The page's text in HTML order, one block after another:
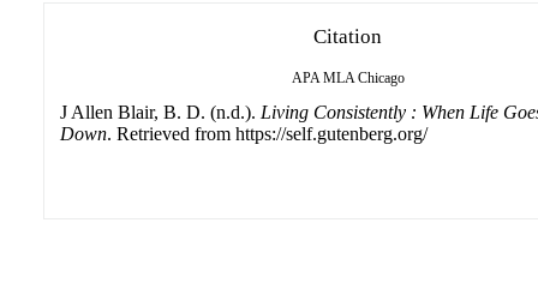
Citation
APA MLA Chicago
J Allen Blair, B. D. (n.d.). Living Consistently : When Life
Down. Retrieved from https://self.gutenberg.org/